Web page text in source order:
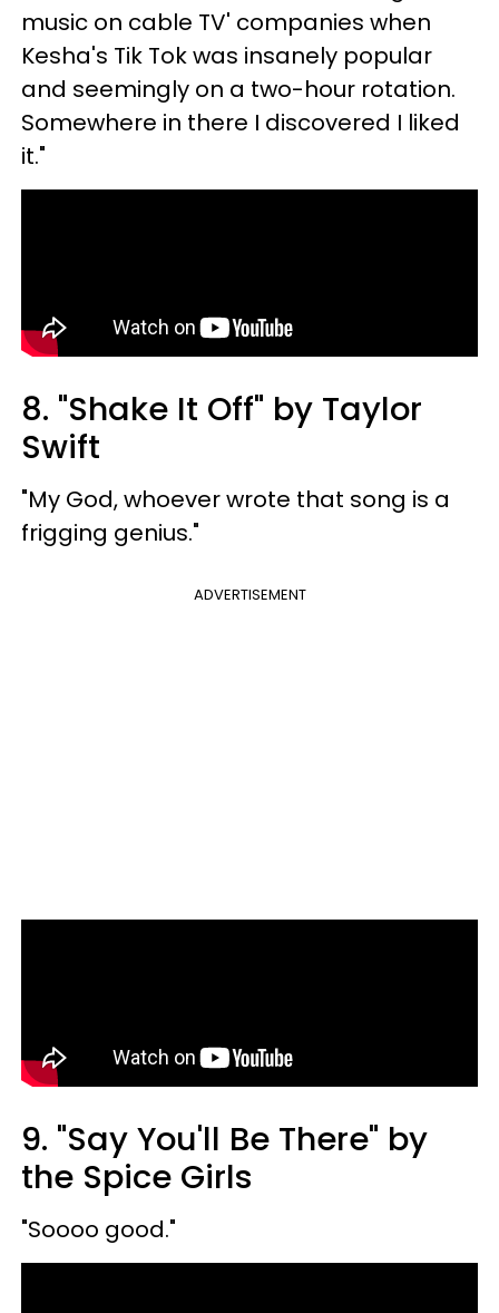
music on cable TV' companies when
Kesha's Tik Tok was insanely popular
and seemingly on a two-hour rotation.
Somewhere in there I discovered I liked
it."
8. "Shake It Off" by Taylor
Swift
"My God, whoever wrote that song is a
frigging genius."
ADVERTISEMENT
9. "Say You'll Be There" by
the Spice Girls
"Soooo good."